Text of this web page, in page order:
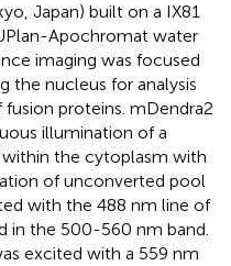
Japan) built on a IX81
Apochromat water
imaging was focused
the nucleus for analysis
proteins. mDendra2
illumination of a
the cytoplasm with
of unconverted pool
with the 488 nm line of
in the 500-560 nm band.
excited with a 559 nm